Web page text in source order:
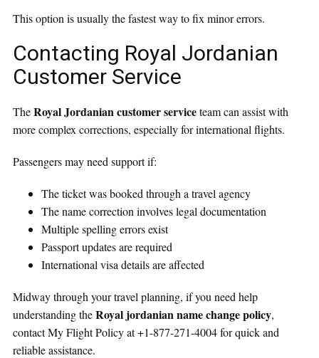
This option is usually the fastest way to fix minor errors.
Contacting Royal Jordanian
Customer Service
TheRoyal Jordanian customer serviceteam can assist with
more complex corrections, especially for international flights.
Passengers may need support if:
The ticket was booked through a travel agency
The name correction involves legal documentation
Multiple spelling errors exist
Passport updates are required
International visa details are affected
Midway through your travel planning, if you need help
understanding theRoyal jordanian name change policy,
contact My Flight Policy at +1-877-271-4004 for quick and
reliable assistance.